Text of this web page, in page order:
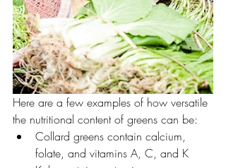
Here are a few examples of how versatile
the nutritional content of greens can be:
Collard greens contain calcium,
folate, and vitamins A, C, and K